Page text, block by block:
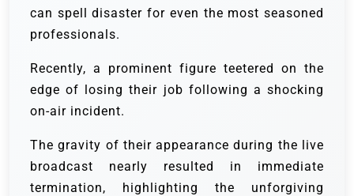
can spell disaster for even the most seasoned
professionals.
Recently, a prominent figure teetered on the
edge of losing their job following a shocking
on-air incident.
The gravity of their appearance during the live
broadcast nearly resulted in immediate
termination, highlighting the unforgiving